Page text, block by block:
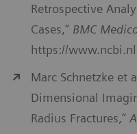
Retrospective
Cases,” BMC
https://
Marc Schnetzke et
Dimensional
Radius Fractures,”